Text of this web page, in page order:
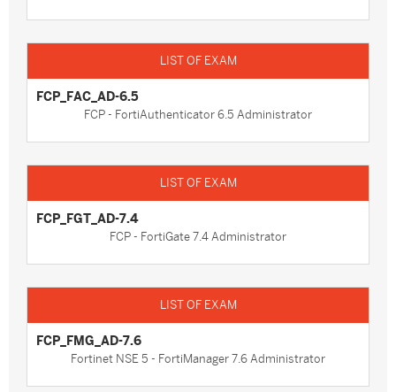
FCP_FAC_AD-6.5
FCP - FortiAuthenticator 6.5 Administrator
FCP_FGT_AD-7.4
FCP - FortiGate 7.4 Administrator
FCP_FMG_AD-7.6
Fortinet NSE 5 - FortiManager 7.6 Administrator